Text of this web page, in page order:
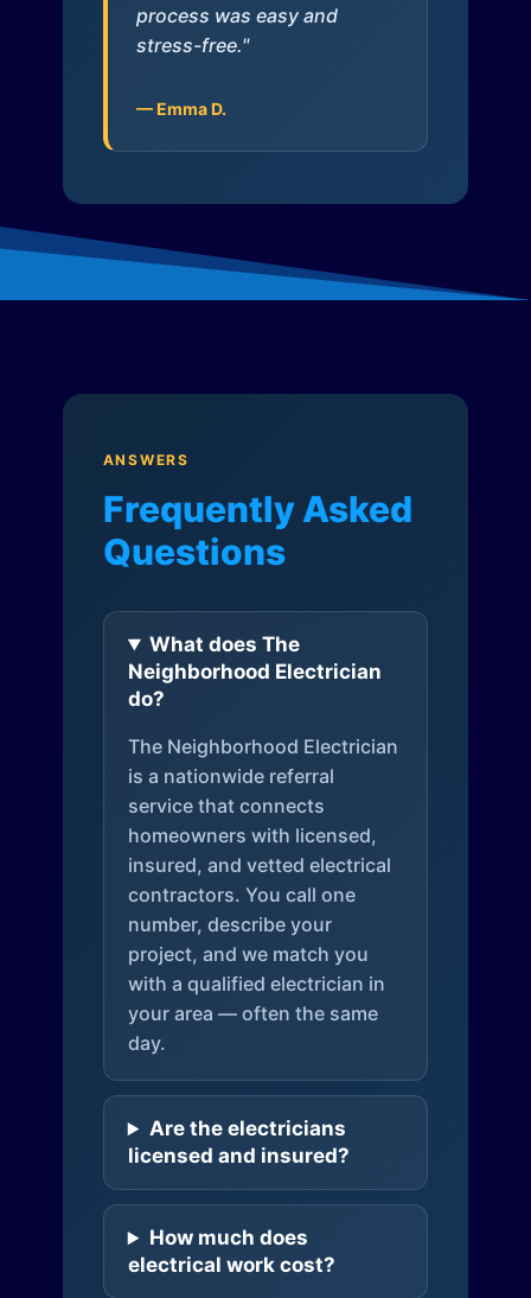
process was easy and
stress-free."
— Emma D.
ANSWERS
Frequently Asked
Questions
What does The
Neighborhood Electrician
do?
The Neighborhood Electrician
is a nationwide referral
service that connects
homeowners with licensed,
insured, and vetted electrical
contractors. You call one
number, describe your
project, and we match you
with a qualified electrician in
your area — often the same
day.
Are the electricians
licensed and insured?
How much does
electrical work cost?